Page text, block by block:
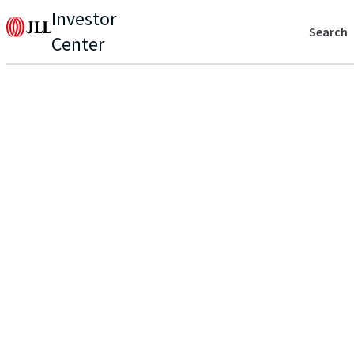
Investor
Center
Search